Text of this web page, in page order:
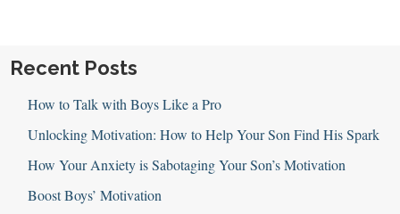
Recent Posts
How to Talk with Boys Like a Pro
Unlocking Motivation: How to Help Your Son Find His Spark
How Your Anxiety is Sabotaging Your Son’s Motivation
Boost Boys’ Motivation